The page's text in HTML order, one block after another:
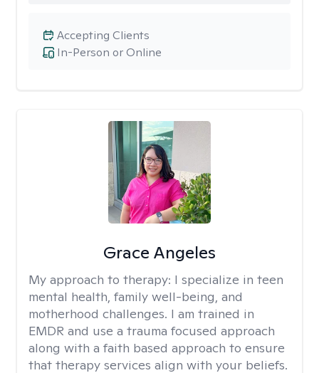
In-Person or Online
Accepting Clients
Grace Angeles
My approach to therapy: I specialize in teen
mental health, family well-being, and
motherhood challenges. I am trained in
EMDR and use a trauma focused approach
along with a faith based approach to ensure
that therapy services align with your beliefs.